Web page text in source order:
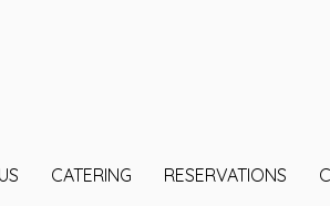
CATERING RESERVATIONS